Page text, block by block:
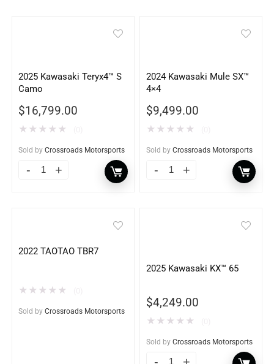
2025 Kawasaki Teryx4™ S
Camo
$16,799.00
★ ★ ★ ★ ★
Sold by Crossroads Motorsports
2024 Kawasaki Mule SX™
4×4
$9,499.00
★ ★ ★ ★ ★
Sold by Crossroads Motorsports
2022 TAOTAO TBR7
★ ★ ★ ★ ★
Sold by Crossroads Motorsports
2025 Kawasaki KX™ 65
$4,249.00
★ ★ ★ ★ ★
Sold by Crossroads Motorsports